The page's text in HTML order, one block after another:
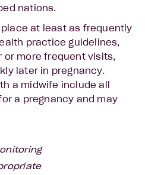
nations.
at least as frequently
practice guidelines,
or more frequent visits,
later in pregnancy.
a midwife include all
a pregnancy and may